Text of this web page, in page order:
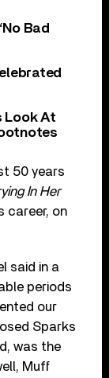
Bad
Look At
50 years
In Her
career, on
said in a
periods
our
Sparks
was the
Muff